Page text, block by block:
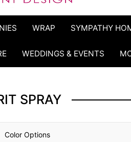
WRAP SYMPATHY
WEDDINGS & EVENTS
SPRAY
Color Options